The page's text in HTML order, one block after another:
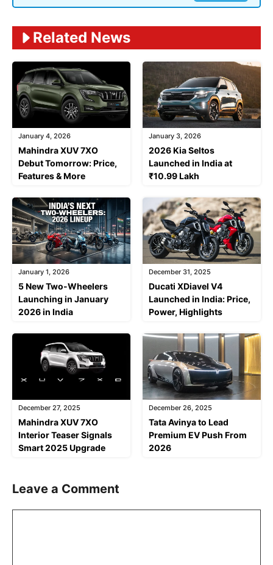
Related News
January 4, 2026
Mahindra XUV 7XO
Debut Tomorrow: Price,
Features & More
January 3, 2026
2026 Kia Seltos
Launched in India at
₹10.99 Lakh
January 1, 2026
5 New Two-Wheelers
Launching in January
2026 in India
December 31, 2025
Ducati XDiavel V4
Launched in India: Price,
Power, Highlights
December 27, 2025
Mahindra XUV 7XO
Interior Teaser Signals
Smart 2025 Upgrade
December 26, 2025
Tata Avinya to Lead
Premium EV Push From
2026
Leave a Comment